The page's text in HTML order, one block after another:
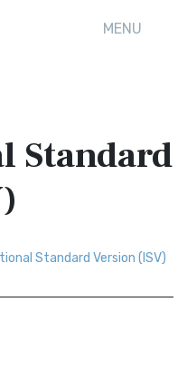
MENU
Standard
Standard Version (ISV)